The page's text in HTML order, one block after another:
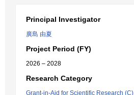
Principal Investigator
廣島 由夏
Project Period (FY)
2026 – 2028
Research Category
Grant-in-Aid for Scientific Research (C)